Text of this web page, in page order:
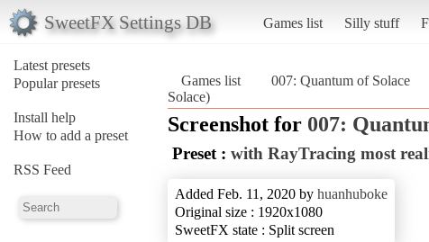
SweetFX Settings DB Games list Silly stuff
Latest presets
Popular presets
Install help
How to add a preset
RSS Feed
Games list 007: Quantum of Solace
Solace)
Screenshot for 007:
Preset : with RayTracing most
Added Feb. 11, 2020 by huanhuboke
Original size : 1920x1080
SweetFX state : Split screen